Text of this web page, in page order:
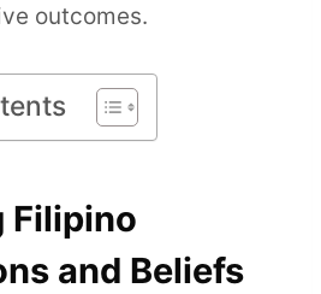
outcomes.
Filipino
and Beliefs